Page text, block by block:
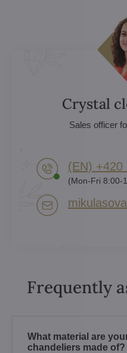
Crystal
Sales officer
(EN) +420
(Mon-Fri 8:00-
Frequently
What material are
chandeliers made of?